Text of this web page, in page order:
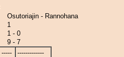
Osutoriajin - Rannohana
1
1 - 0
9 - 7
-----
-------------